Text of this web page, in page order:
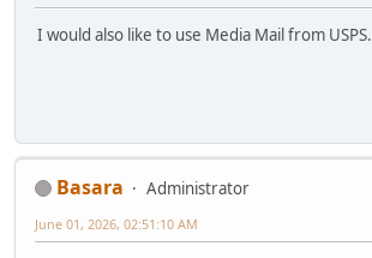
I would also like to use Media Mail from USPS.
Basara
Administrator
June 01, 2026, 02:51:10 AM